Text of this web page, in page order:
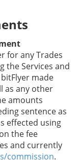
for any Trades
the Services and
made
as any other
amounts
sentence as
effected using
the fee
and currently
commission.